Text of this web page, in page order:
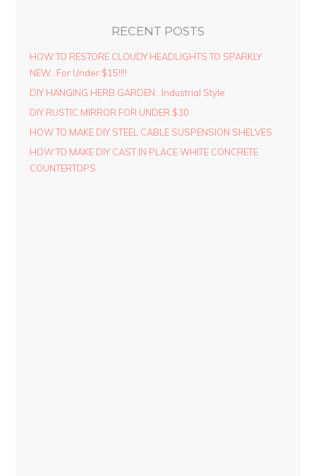
RECENT POSTS
HOW TO RESTORE CLOUDY HEADLIGHTS TO SPARKLY
NEW…For Under $15!!!!
DIY HANGING HERB GARDEN…Industrial Style
DIY RUSTIC MIRROR FOR UNDER $30
HOW TO MAKE DIY STEEL CABLE SUSPENSION SHELVES
HOW TO MAKE DIY CAST IN PLACE WHITE CONCRETE
COUNTERTOPS